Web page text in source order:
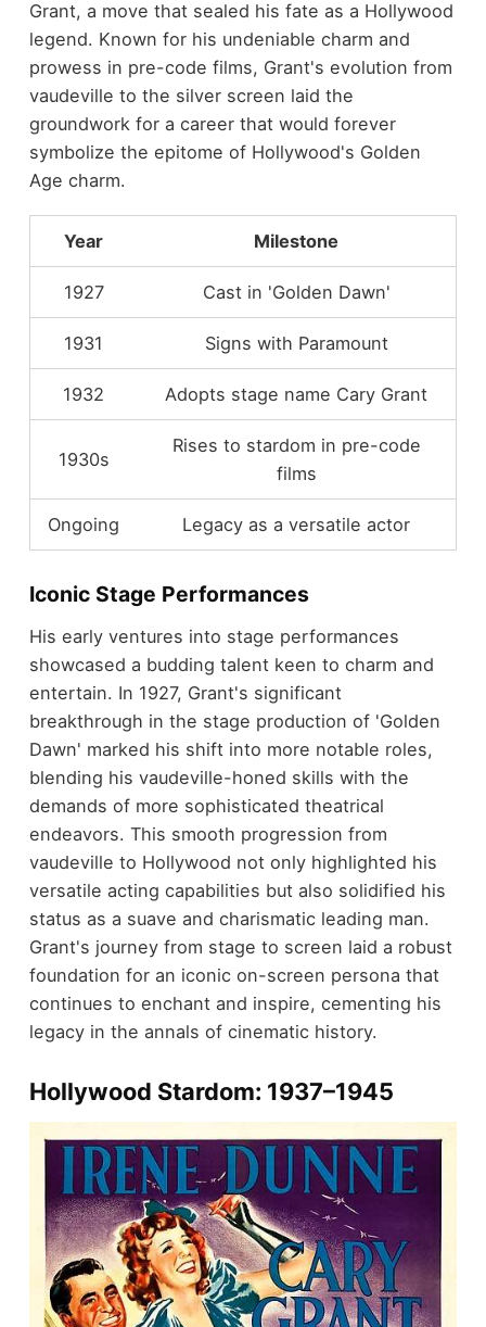
Grant, a move that sealed his fate as a Hollywood
legend. Known for his undeniable charm and
prowess in pre-code films, Grant's evolution from
vaudeville to the silver screen laid the
groundwork for a career that would forever
symbolize the epitome of Hollywood's Golden
Age charm.
Year Milestone
1927 Cast in 'Golden Dawn'
1931 Signs with Paramount
1932 Adopts stage name Cary Grant
1930s
Rises to stardom in pre-code
films
Ongoing Legacy as a versatile actor
Iconic Stage Performances
His early ventures into stage performances
showcased a budding talent keen to charm and
entertain. In 1927, Grant's significant
breakthrough in the stage production of 'Golden
Dawn' marked his shift into more notable roles,
blending his vaudeville-honed skills with the
demands of more sophisticated theatrical
endeavors. This smooth progression from
vaudeville to Hollywood not only highlighted his
versatile acting capabilities but also solidified his
status as a suave and charismatic leading man.
Grant's journey from stage to screen laid a robust
foundation for an iconic on-screen persona that
continues to enchant and inspire, cementing his
legacy in the annals of cinematic history.
Hollywood Stardom: 1937–1945